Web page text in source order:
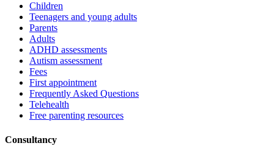
Children
Teenagers and young adults
Parents
Adults
ADHD assessments
Autism assessment
Fees
First appointment
Frequently Asked Questions
Telehealth
Free parenting resources
Consultancy